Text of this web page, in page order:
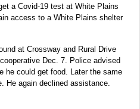
a Covid-19 test at White Plains
access to a White Plains shelter
at Crossway and Rural Drive
Dec. 7. Police advised
he could get food. Later the same
He again declined assistance.